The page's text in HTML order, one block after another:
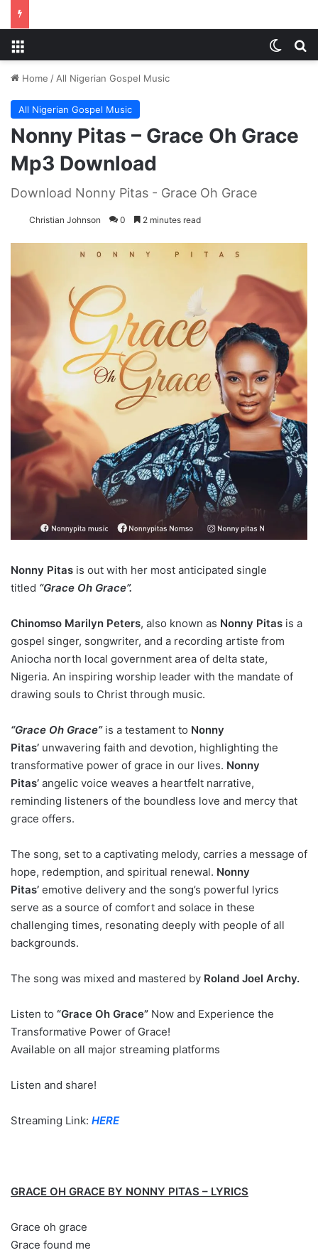
Home / All Nigerian Gospel Music
All Nigerian Gospel Music
Nonny Pitas – Grace Oh Grace
Mp3 Download
Download Nonny Pitas - Grace Oh Grace
Christian Johnson 0 2 minutes read
Nonny Pitas is out with her most anticipated single
titled “Grace Oh Grace”.
Chinomso Marilyn Peters, also known as Nonny Pitas is a
gospel singer, songwriter, and a recording artiste from
Aniocha north local government area of delta state,
Nigeria. An inspiring worship leader with the mandate of
drawing souls to Christ through music.
“Grace Oh Grace” is a testament to Nonny
Pitas’ unwavering faith and devotion, highlighting the
transformative power of grace in our lives. Nonny
Pitas’ angelic voice weaves a heartfelt narrative,
reminding listeners of the boundless love and mercy that
grace offers.
The song, set to a captivating melody, carries a message of
hope, redemption, and spiritual renewal. Nonny
Pitas’ emotive delivery and the song’s powerful lyrics
serve as a source of comfort and solace in these
challenging times, resonating deeply with people of all
backgrounds.
The song was mixed and mastered by Roland Joel Archy.
Listen to “Grace Oh Grace” Now and Experience the
Transformative Power of Grace!
Available on all major streaming platforms
Listen and share!
Streaming Link: HERE
GRACE OH GRACE BY NONNY PITAS – LYRICS
Grace oh grace
Grace found me